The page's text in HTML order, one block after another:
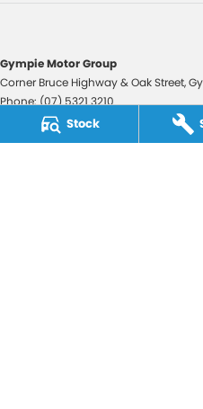
Stock
Gympie Motor Group
Corner Bruce Highway & Oak Street,
Phone:(07) 5321 3210
2607534